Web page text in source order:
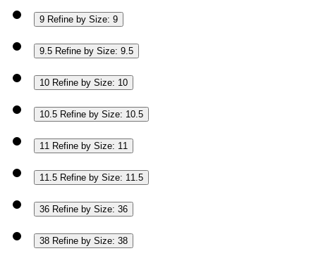
9 Refine by Size: 9
9.5 Refine by Size: 9.5
10 Refine by Size: 10
10.5 Refine by Size: 10.5
11 Refine by Size: 11
11.5 Refine by Size: 11.5
36 Refine by Size: 36
38 Refine by Size: 38